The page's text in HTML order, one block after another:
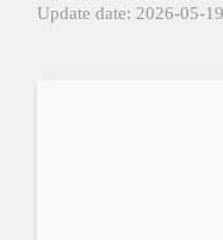
Update date: 2026-05-19